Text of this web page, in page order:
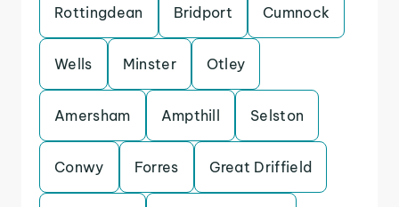
Rottingdean Bridport Cumnock
Wells Minster Otley
Amersham Ampthill Selston
Conwy Forres Great Driffield